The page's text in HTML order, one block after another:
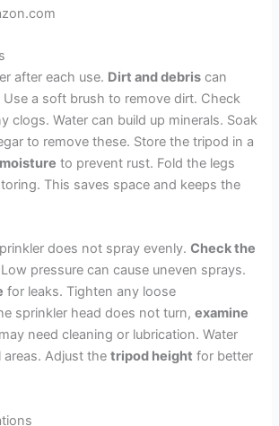
after each use. Dirt and debris can
a soft brush to remove dirt. Check
clogs. Water can build up minerals. Soak
to remove these. Store the tripod in a
to prevent rust. Fold the legs
This saves space and keeps the
does not spray evenly.Check the
pressure can cause uneven sprays.
for leaks. Tighten any loose
sprinkler head does not turn,examine
need cleaning or lubrication. Water
areas. Adjust thetripod height for better